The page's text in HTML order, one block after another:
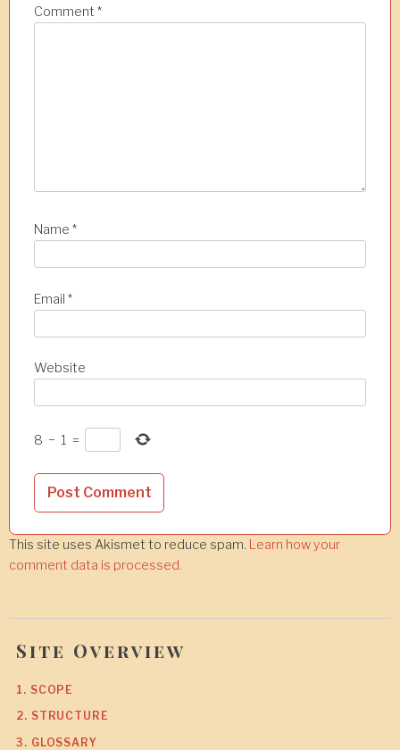
Comment *
Name *
Email *
Website
8 − 1 =
This site uses Akismet to reduce spam. Learn how your
comment data is processed.
Site Overview
1. SCOPE
2. STRUCTURE
3. GLOSSARY